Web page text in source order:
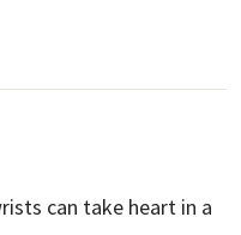
can take heart in a